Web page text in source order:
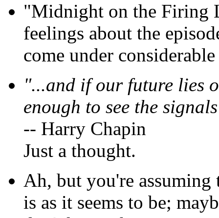
"Midnight on the Firing
feelings about the
come under
"...and if our future lies
enough to see the
-- Harry Chapin
Just a thought.
Ah, but you're
is as it seems to be;